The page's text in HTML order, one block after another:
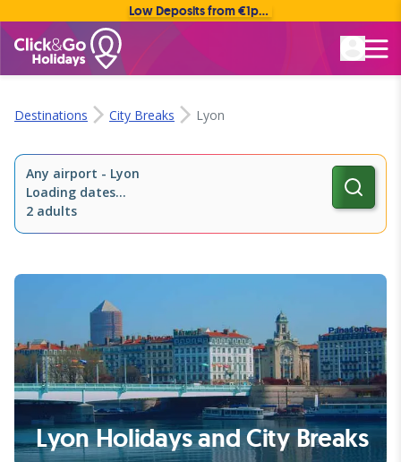
Low Deposits from €1pp • Flexible Payment Options
Destinations City Breaks Lyon
Any airport - Lyon
Loading dates...
2 adults
Lyon Holidays and City Breaks